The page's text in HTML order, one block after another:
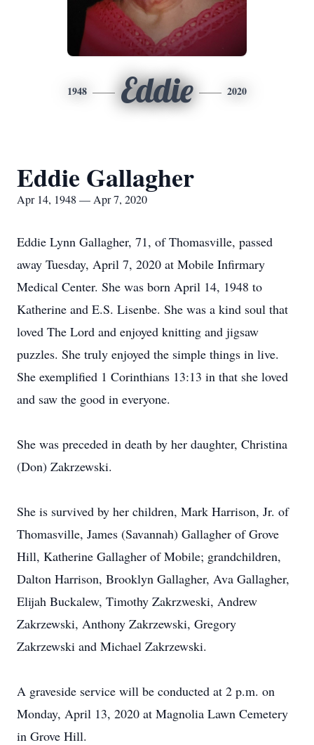
1948 Eddie 2020
Eddie Gallagher
Apr 14, 1948 — Apr 7, 2020
Eddie Lynn Gallagher, 71, of Thomasville, passed
away Tuesday, April 7, 2020 at Mobile Infirmary
Medical Center. She was born April 14, 1948 to
Katherine and E.S. Lisenbe. She was a kind soul that
loved The Lord and enjoyed knitting and jigsaw
puzzles. She truly enjoyed the simple things in live.
She exemplified 1 Corinthians 13:13 in that she loved
and saw the good in everyone.
She was preceded in death by her daughter, Christina
(Don) Zakrzewski.
She is survived by her children, Mark Harrison, Jr. of
Thomasville, James (Savannah) Gallagher of Grove
Hill, Katherine Gallagher of Mobile; grandchildren,
Dalton Harrison, Brooklyn Gallagher, Ava Gallagher,
Elijah Buckalew, Timothy Zakrzweski, Andrew
Zakrzewski, Anthony Zakrzewski, Gregory
Zakrzewski and Michael Zakrzewski.
A graveside service will be conducted at 2 p.m. on
Monday, April 13, 2020 at Magnolia Lawn Cemetery
in Grove Hill.